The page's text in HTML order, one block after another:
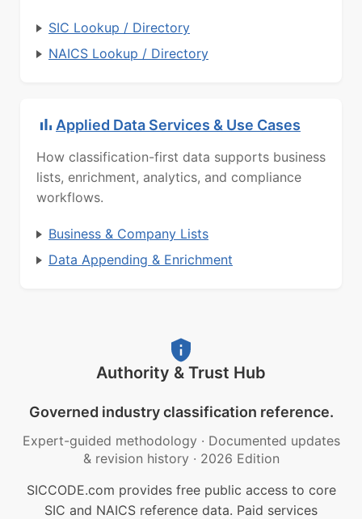
SIC Lookup / Directory
NAICS Lookup / Directory
Applied Data Services & Use Cases
How classification-first data supports business
lists, enrichment, analytics, and compliance
workflows.
Business & Company Lists
Data Appending & Enrichment
Authority & Trust Hub
Governed industry classification reference.
Expert-guided methodology · Documented updates
& revision history · 2026 Edition
SICCODE.com provides free public access to core
SIC and NAICS reference data. Paid services